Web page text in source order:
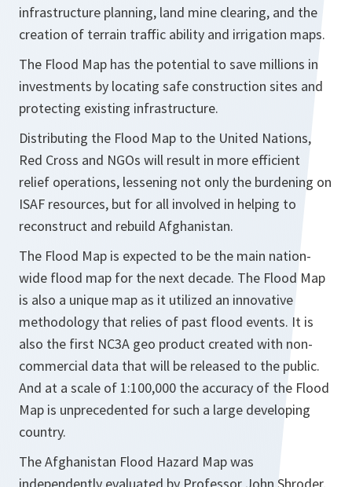
infrastructure planning, land mine clearing, and the
creation of terrain traffic ability and irrigation maps.
The Flood Map has the potential to save millions in
investments by locating safe construction sites and
protecting existing infrastructure.
Distributing the Flood Map to the United Nations,
Red Cross and NGOs will result in more efficient
relief operations, lessening not only the burdening on
ISAF resources, but for all involved in helping to
reconstruct and rebuild Afghanistan.
The Flood Map is expected to be the main nation-
wide flood map for the next decade. The Flood Map
is also a unique map as it utilized an innovative
methodology that relies of past flood events. It is
also the first NC3A geo product created with non-
commercial data that will be released to the public.
And at a scale of 1:100,000 the accuracy of the Flood
Map is unprecedented for such a large developing
country.
The Afghanistan Flood Hazard Map was